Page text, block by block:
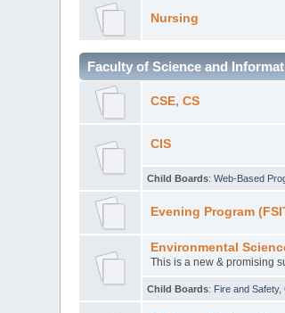
Nursing
Faculty of Science and
CSE, CS
CIS
Child Boards:Web-Based
Evening Program
Environmental
This is a new & promising
Child Boards: Fire and Safety,